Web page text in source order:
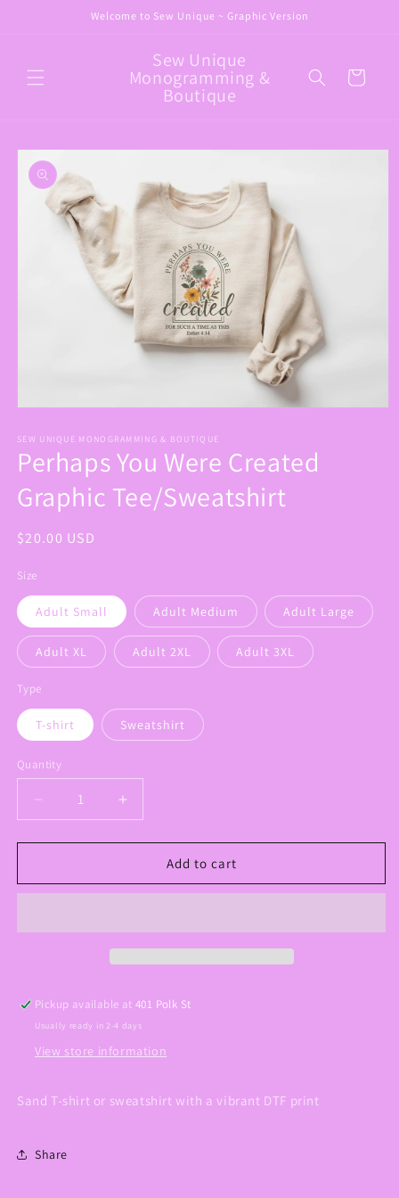
Welcome to Sew Unique ~ Graphic Version
Sew Unique
Monogramming &
Boutique
Cart
Skip to
product
information
1
in
modal
SEW UNIQUE MONOGRAMMING & BOUTIQUE
Perhaps You Were Created
Graphic Tee/Sweatshirt
Regular
$20.00 USD
Size
Adult Small Adult Medium Adult Large
Adult XL Adult 2XL Adult 3XL
Type
T-shirt Sweatshirt
Quantity
Decrease
quantity
for
You
Graphic
Increase
quantity
for
Perhaps
You
Graphic
Add to cart
Pickup available at401 Polk St
Usually ready in 2-4 days
View store information
Sand T-shirt or sweatshirt with a vibrant DTF print
Share